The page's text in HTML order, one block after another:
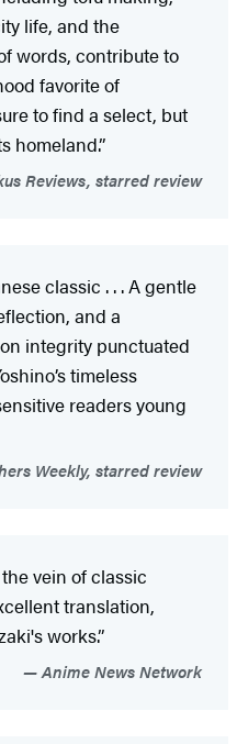
life, and the
words, contribute to
favorite of
to find a select, but
homeland.”
Reviews, starred review
classic . . . A gentle
and a
integrity punctuated
timeless
readers young
Weekly, starred review
vein of classic
translation,
works.”
Anime News Network